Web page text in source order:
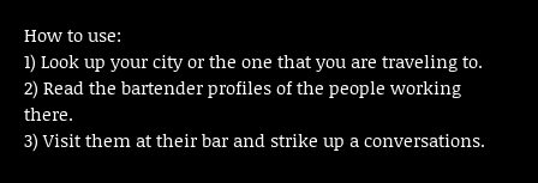
How to use:
1) Look up your city or the one that you are traveling to.
2) Read the bartender profiles of the people working
there.
3) Visit them at their bar and strike up a conversations.